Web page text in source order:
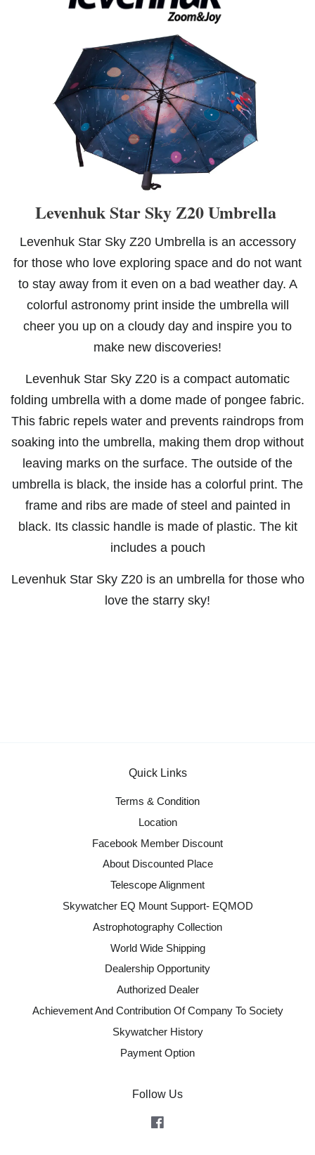
Levenhuk Star Sky Z20 Umbrella
Levenhuk Star Sky Z20 Umbrella is an accessory
for those who love exploring space and do not want
to stay away from it even on a bad weather day. A
colorful astronomy print inside the umbrella will
cheer you up on a cloudy day and inspire you to
make new discoveries!
Levenhuk Star Sky Z20 is a compact automatic
folding umbrella with a dome made of pongee fabric.
This fabric repels water and prevents raindrops from
soaking into the umbrella, making them drop without
leaving marks on the surface. The outside of the
umbrella is black, the inside has a colorful print. The
frame and ribs are made of steel and painted in
black. Its classic handle is made of plastic. The kit
includes a pouch
Levenhuk Star Sky Z20 is an umbrella for those who
love the starry sky!
Quick Links
Terms & Condition
Location
Facebook Member Discount
About Discounted Place
Telescope Alignment
Skywatcher EQ Mount Support- EQMOD
Astrophotography Collection
World Wide Shipping
Dealership Opportunity
Authorized Dealer
Achievement And Contribution Of Company To Society
Skywatcher History
Payment Option
Follow Us